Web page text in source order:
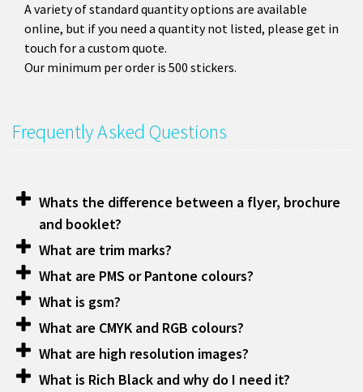
A variety of standard quantity options are available
online, but if you need a quantity not listed, please get in
touch for a custom quote.
Our minimum per order is 500 stickers.
Frequently Asked Questions
Whats the difference between a flyer, brochure
and booklet?
What are trim marks?
What are PMS or Pantone colours?
What is gsm?
What are CMYK and RGB colours?
What are high resolution images?
What is Rich Black and why do I need it?